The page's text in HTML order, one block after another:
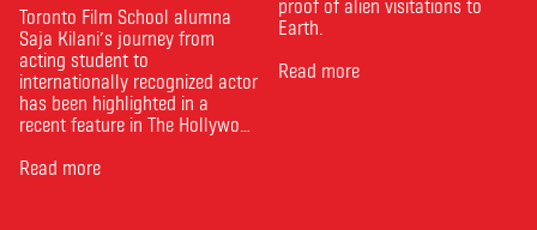
Toronto Film School alumna
Saja Kilani’s journey from
acting student to
internationally recognized actor
has been highlighted in a
recent feature in The Hollywood
Toronto Film School to the
Read more
proof of alien visitations to
Earth.
Read more